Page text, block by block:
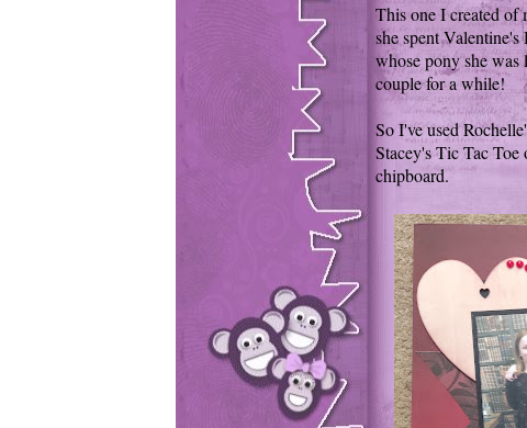
This one I created of
she spent
whose pony she
couple for a while!
So I've used
Stacey's Tic Tac Toe
chipboard.